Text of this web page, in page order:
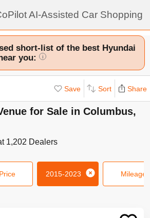
AI-Assisted Car Shopping
short-list of the best Hyundai
you:
i
Save Sort Share
for Sale in Columbus,
1,202 Dealers
Price 2015-2023 Mileage